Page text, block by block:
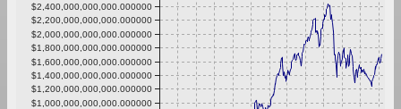
$1,000,000,000,000.000000
$1,200,000,000,000.000000
$1,400,000,000,000.000000
$1,600,000,000,000.000000
$1,800,000,000,000.000000
$2,000,000,000,000.000000
$2,200,000,000,000.000000
$2,400,000,000,000.000000